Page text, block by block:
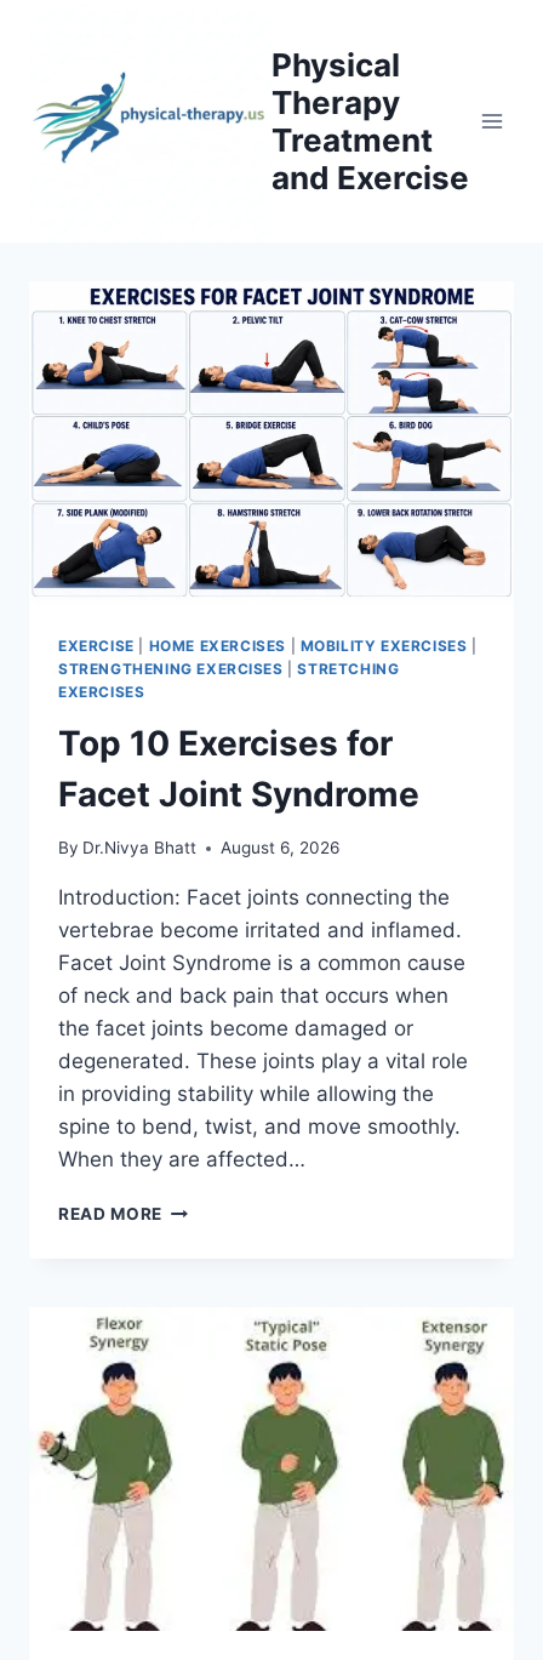
Physical
Therapy
Treatment
and Exercise
EXERCISE HOME EXERCISES MOBILITY EXERCISES
STRENGTHENING EXERCISES |STRETCHING
EXERCISES
Top 10 Exercises for
Facet Joint Syndrome
By Dr.Nivya Bhatt August 6, 2026
Introduction: Facet joints connecting the
vertebrae become irritated and inflamed.
Facet Joint Syndrome is a common cause
of neck and back pain that occurs when
the facet joints become damaged or
degenerated. These joints play a vital role
in providing stability while allowing the
spine to bend, twist, and move smoothly.
When they are affected…
READ MORE TOP